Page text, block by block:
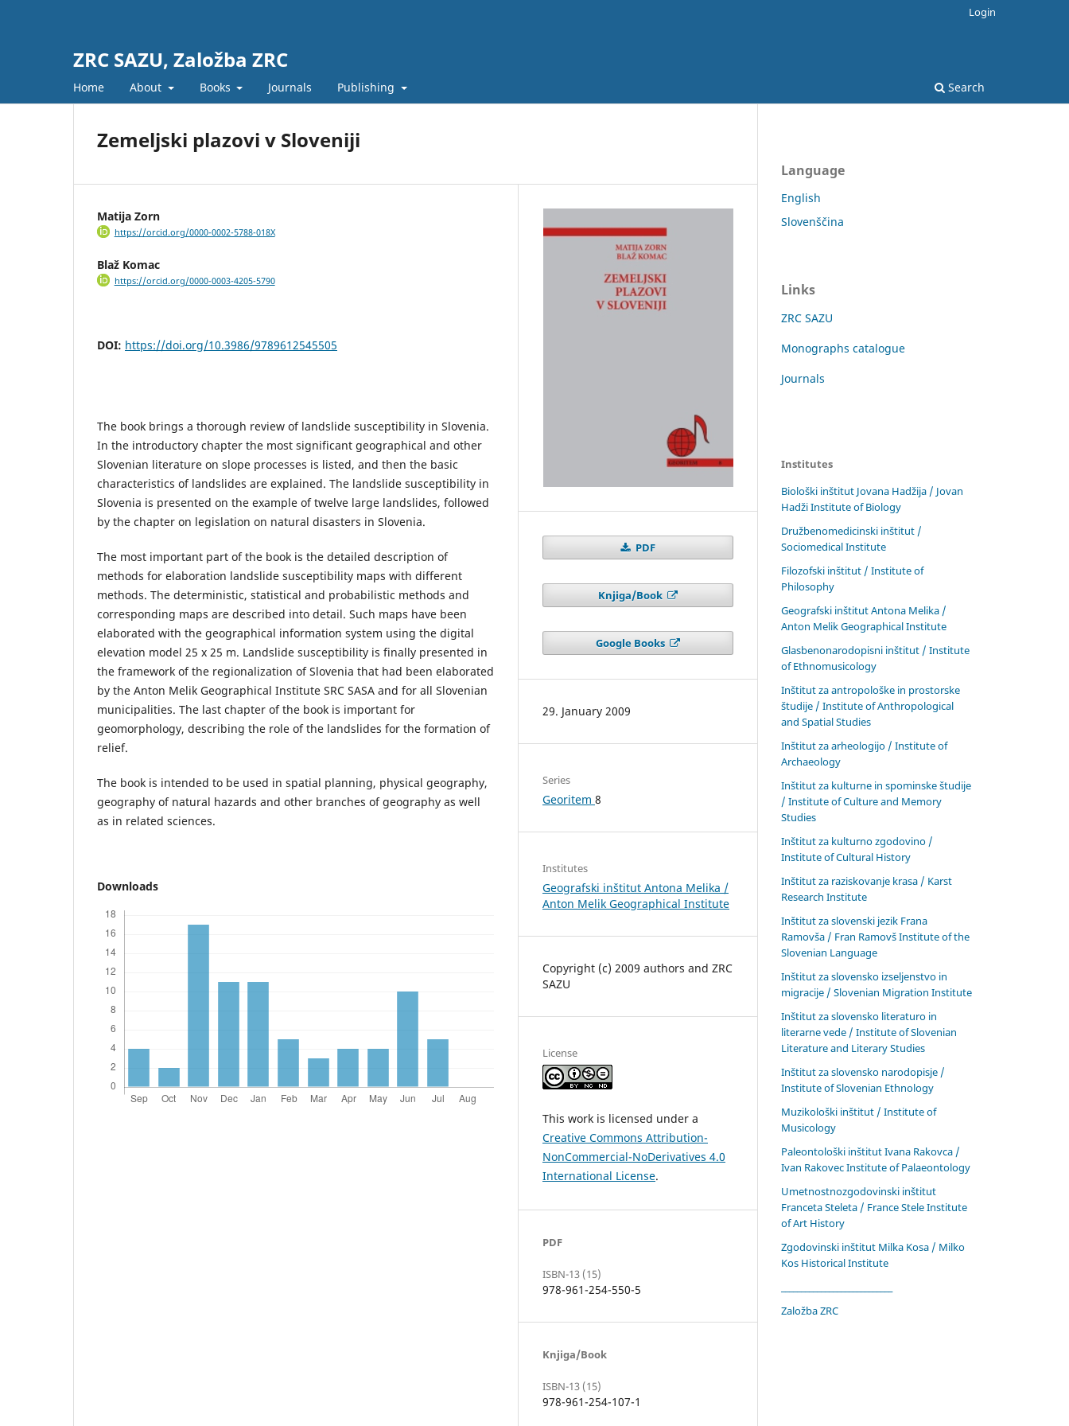
ZRC SAZU, Založba ZRC
Home About Books Journals Publishing Search
Login
Zemeljski plazovi v Sloveniji
Matija Zorn
https://orcid.org/0000-0002-5788-018X
Blaž Komac
https://orcid.org/0000-0003-4205-5790
DOI: https://doi.org/10.3986/9789612545505
The book brings a thorough review of landslide susceptibility in Slovenia.
In the introductory chapter the most significant geographical and other
Slovenian literature on slope processes is listed, and then the basic
characteristics of landslides are explained. The landslide susceptibility in
Slovenia is presented on the example of twelve large landslides, followed
by the chapter on legislation on natural disasters in Slovenia.
The most important part of the book is the detailed description of
methods for elaboration landslide susceptibility maps with different
methods. The deterministic, statistical and probabilistic methods and
corresponding maps are described into detail. Such maps have been
elaborated with the geographical information system using the digital
elevation model 25 x 25 m. Landslide susceptibility is finally presented in
the framework of the regionalization of Slovenia that had been elaborated
by the Anton Melik Geographical Institute SRC SASA and for all Slovenian
municipalities. The last chapter of the book is important for
geomorphology, describing the role of the landslides for the formation of
relief.
The book is intended to be used in spatial planning, physical geography,
geography of natural hazards and other branches of geography as well
as in related sciences.
Downloads
PDF
Knjiga/Book
Google Books
29. January 2009
Series
Georitem 8
Institutes
Geografski inštitut Antona Melika /
Anton Melik Geographical Institute
Copyright (c) 2009 authors and ZRC
SAZU
License
This work is licensed under a
Creative Commons Attribution-
NonCommercial-NoDerivatives 4.0
International License.
PDF
ISBN-13 (15)
978-961-254-550-5
Knjiga/Book
ISBN-13 (15)
978-961-254-107-1
Language
English
Slovenščina
Links
ZRC SAZU
Monographs catalogue
Journals
Institutes
Biološki inštitut Jovana Hadžija / Jovan
Hadži Institute of Biology
Družbenomedicinski inštitut /
Sociomedical Institute
Filozofski inštitut / Institute of
Philosophy
Geografski inštitut Antona Melika /
Anton Melik Geographical Institute
Glasbenonarodopisni inštitut / Institute
of Ethnomusicology
Inštitut za antropološke in prostorske
študije / Institute of Anthropological
and Spatial Studies
Inštitut za arheologijo / Institute of
Archaeology
Inštitut za kulturne in spominske študije
/ Institute of Culture and Memory
Studies
Inštitut za kulturno zgodovino /
Institute of Cultural History
Inštitut za raziskovanje krasa / Karst
Research Institute
Inštitut za slovenski jezik Frana
Ramovša / Fran Ramovš Institute of the
Slovenian Language
Inštitut za slovensko izseljenstvo in
migracije / Slovenian Migration Institute
Inštitut za slovensko literaturo in
literarne vede / Institute of Slovenian
Literature and Literary Studies
Inštitut za slovensko narodopisje /
Institute of Slovenian Ethnology
Muzikološki inštitut / Institute of
Musicology
Paleontološki inštitut Ivana Rakovca /
Ivan Rakovec Institute of Palaeontology
Umetnostnozgodovinski inštitut
Franceta Steleta / France Stele Institute
of Art History
Zgodovinski inštitut Milka Kosa / Milko
Kos Historical Institute
Založba ZRC